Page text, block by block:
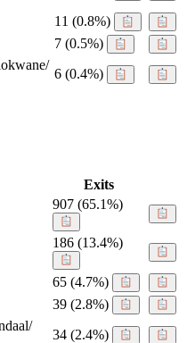
11 (0.8%)
7 (0.5%)
6 (0.4%)
Exits
907 (65.1%)
186 (13.4%)
65 (4.7%)
39 (2.8%)
34 (2.4%)